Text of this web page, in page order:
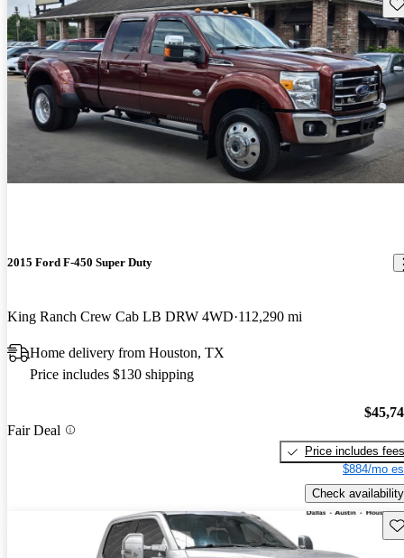
2015 Ford F-450 Super Duty
King Ranch Crew Cab LB DRW 4WD 112,290 mi
Home delivery from Houston, TX
Price includes $130 shipping
Fair Deal
Price includes fees
$884/mo
Check availability